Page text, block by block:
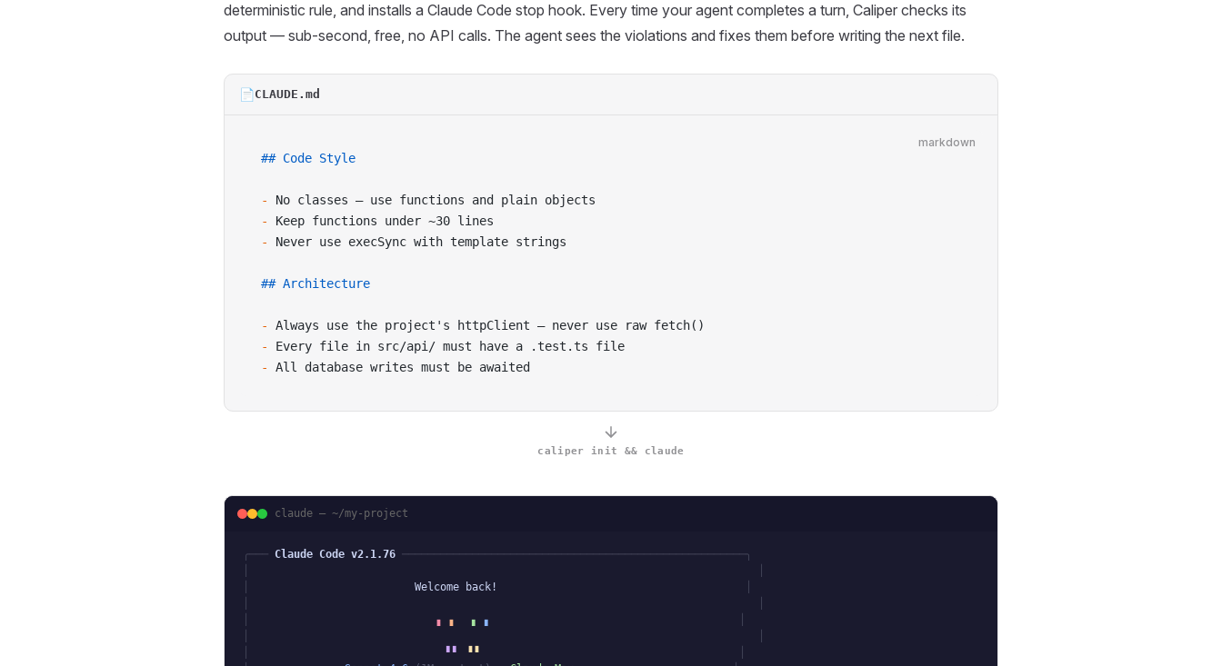
deterministic rule, and installs a Claude Code stop hook. Every time your agent completes a turn, Caliper checks its
output — sub-second, free, no API calls. The agent sees the violations and fixes them before writing the next file.
📄CLAUDE.md
markdown
## Code Style
-
No classes — use functions and plain objects
-
Keep functions under ~30 lines
-
Never use execSync with template strings
## Architecture
-
Always use the project's httpClient — never use raw fetch()
-
Every file in src/api/ must have a .test.ts file
-
All database writes must be awaited
caliper init && claude
claude — ~/my-project
╭─── Claude Code v2.1.76 ──────────────────────────────────────────────────────╮
Welcome back!
▗ ▗ ▖ ▖
▘▘ ▝▝